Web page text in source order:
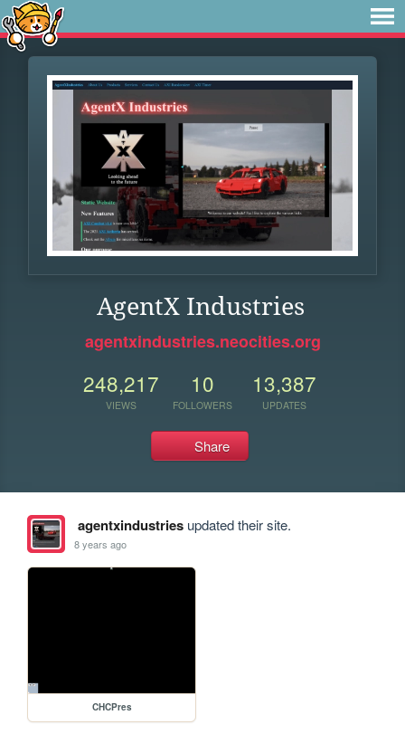
AgentX Industries
agentxindustries.neocities.org
248,217
VIEWS
10
FOLLOWERS
13,387
UPDATES
Share
agentxindustriesupdated their site.
8 years ago
CHCPres